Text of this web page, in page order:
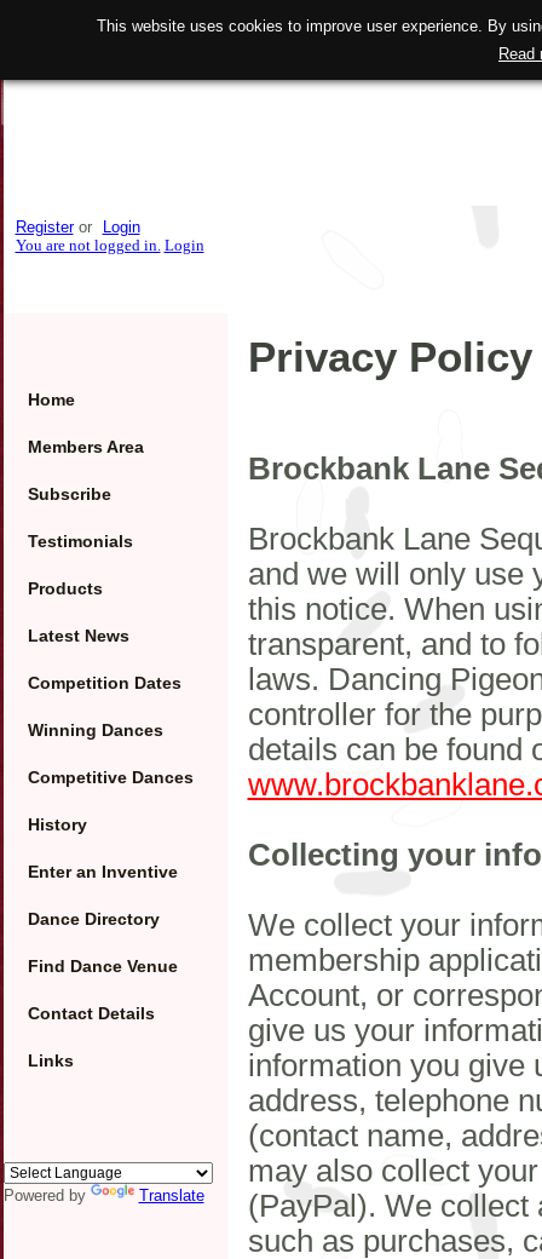
Register or
Login
You are not logged in. Login
Home
Members Area
Subscribe
Testimonials
Products
Latest News
Competition Dates
Winning Dances
Competitive Dances
History
Enter an Inventive
Dance Directory
Find Dance Venue
Contact Details
Links
Powered by Translate
Privacy Policy
Brockbank Lane
Brockbank Lane
and we will only use
this notice. When
transparent, and to
laws. Dancing
controller for the
details can be found
Collecting your
We collect your
membership
Account, or
give us your
information you give
address, telephone
(contact name,
may also collect
(PayPal). We collect
such as purchases,
This website uses cookies to improve user experience. By
Read